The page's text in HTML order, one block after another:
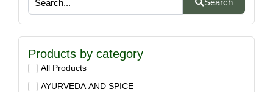
Search
Products by category
All Products
AYURVEDA AND SPICE